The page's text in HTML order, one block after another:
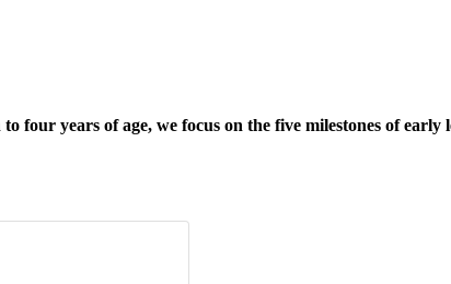
years of age, we focus on the five milestones of early